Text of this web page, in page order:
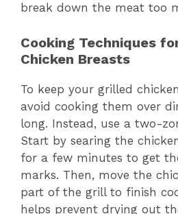
break down the meat too
Cooking Techniques
Chicken Breasts
To keep your grilled
avoid cooking them over
long. Instead, use a two-
Start by searing the
for a few minutes to get
marks. Then, move the
part of the grill to finish
helps prevent drying out